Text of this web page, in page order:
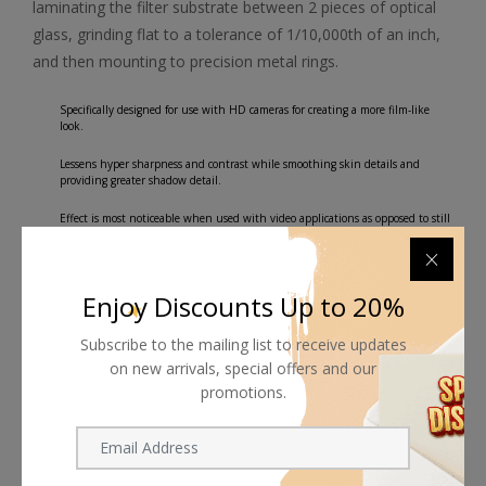
laminating the filter substrate between 2 pieces of optical
glass, grinding flat to a tolerance of 1/10,000th of an inch,
and then mounting to precision metal rings.
Specifically designed for use with HD cameras for creating a more film-like
look.
Lessens hyper sharpness and contrast while smoothing skin details and
providing greater shadow detail.
Effect is most noticeable when used with video applications as opposed to still
Shipping worldwide
Free 7-day return if eligible, so easy
Enjoy Discounts Up to 20%
Subscribe to the mailing list to receive updates
on new arrivals, special offers and our
promotions.